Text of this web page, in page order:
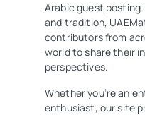
Arabic guest
and tradition,
contributors from
world to share their
perspectives.
Whether you’re an
enthusiast, our site